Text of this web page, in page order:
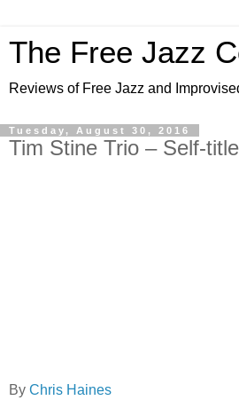
The Free Jazz
Reviews of Free Jazz and
Tuesday, August 30, 2016
Tim Stine Trio – Self-
By Chris Haines